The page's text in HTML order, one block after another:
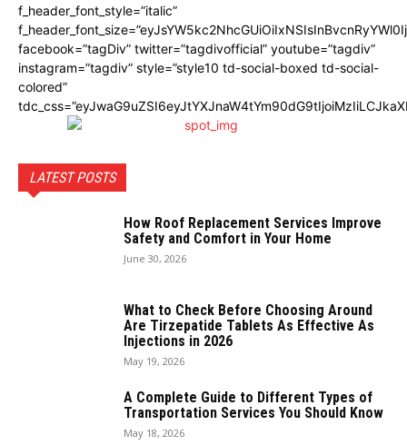
f_header_font_style=”italic”
facebook=”tagDiv” twitter=”tagdivofficial” youtube=”tagdiv”
instagram=”tagdiv” style=”style10 td-social-boxed td-social-
colored”
LATEST POSTS
How Roof Replacement Services Improve
Safety and Comfort in Your Home
June 30, 2026
What to Check Before Choosing Around
Are Tirzepatide Tablets As Effective As
Injections in 2026
May 19, 2026
A Complete Guide to Different Types of
Transportation Services You Should Know
May 18, 2026